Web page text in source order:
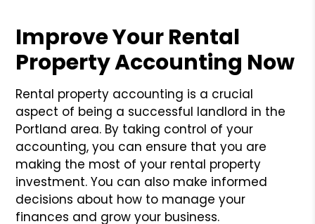
Improve Your Rental
Property Accounting Now
Rental property accounting is a crucial
aspect of being a successful landlord in the
Portland area. By taking control of your
accounting, you can ensure that you are
making the most of your rental property
investment. You can also make informed
decisions about how to manage your
finances and grow your business.